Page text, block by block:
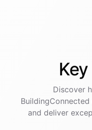
Key
Discover
BuildingConnected
and deliver